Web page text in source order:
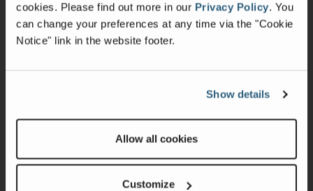
cookies. Please find out more in our Privacy Policy. You
can change your preferences at any time via the "Cookie
Notice" link in the website footer.
Show details
Allow all cookies
Customize
Warranty
Recalls